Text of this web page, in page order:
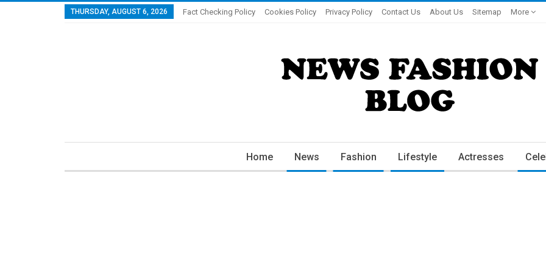
THURSDAY, AUGUST 6, 2026 Fact Checking Policy Cookies Policy Privacy Policy Contact Us About Us Sitemap More
Home News Fashion Lifestyle Actresses